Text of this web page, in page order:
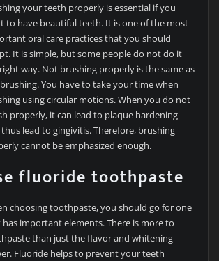
your teeth properly is essential if you
to have beautiful teeth. It is one of the most
oral care practices that you should
It is simple, but some people do not do it
way. Not brushing properly is the same as
You have to take your time when
using circular motions. When you do not
properly, it can lead to plaque hardening
lead to gingivitis. Therefore, brushing
cannot be emphasized enough.
fluoride toothpaste
choosing toothpaste, you should go for one
important elements. There is more to
than just the flavor and whitening
Fluoride helps to prevent your teeth